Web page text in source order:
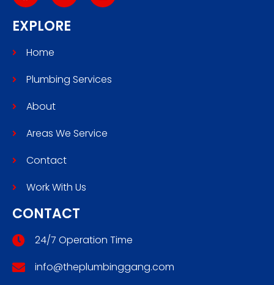
EXPLORE
Home
Plumbing Services
About
Areas We Service
Contact
Work With Us
CONTACT
24/7 Operation Time
info@theplumbinggang.com